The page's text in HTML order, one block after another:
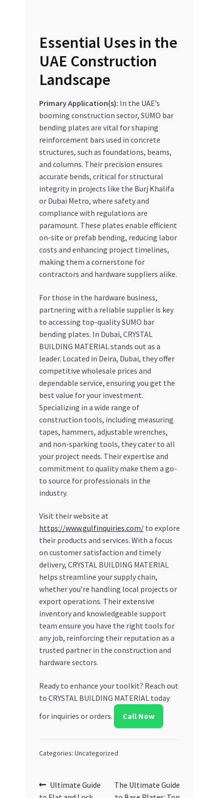
Essential Uses in the
UAE Construction
Landscape
Primary Application(s): In the UAE’s
booming construction sector, SUMO bar
bending plates are vital for shaping
reinforcement bars used in concrete
structures, such as foundations, beams,
and columns. Their precision ensures
accurate bends, critical for structural
integrity in projects like the Burj Khalifa
or Dubai Metro, where safety and
compliance with regulations are
paramount. These plates enable efficient
on-site or prefab bending, reducing labor
costs and enhancing project timelines,
making them a cornerstone for
contractors and hardware suppliers alike.
For those in the hardware business,
partnering with a reliable supplier is key
to accessing top-quality SUMO bar
bending plates. In Dubai, CRYSTAL
BUILDING MATERIAL stands out as a
leader. Located in Deira, Dubai, they offer
competitive wholesale prices and
dependable service, ensuring you get the
best value for your investment.
Specializing in a wide range of
construction tools, including measuring
tapes, hammers, adjustable wrenches,
and non-sparking tools, they cater to all
your project needs. Their expertise and
commitment to quality make them a go-
to source for professionals in the
industry.
Visit their website at
https://www.gulfinquiries.com/to explore
their products and services. With a focus
on customer satisfaction and timely
delivery, CRYSTAL BUILDING MATERIAL
helps streamline your supply chain,
whether you’re handling local projects or
export operations. Their extensive
inventory and knowledgeable support
team ensure you have the right tools for
any job, reinforcing their reputation as a
trusted partner in the construction and
hardware sectors.
Ready to enhance your toolkit? Reach out
to CRYSTAL BUILDING MATERIAL today
for inquiries or orders.
Call Now
Categories: Uncategorized
Post
Previous
Ultimate Guide
Next
The Ultimate Guide